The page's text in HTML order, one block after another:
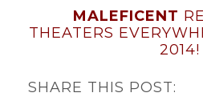
MALEFICENT
THEATERS
2014!
SHARE THIS POST: